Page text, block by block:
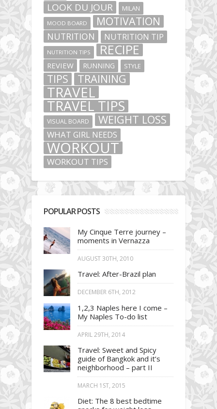
LOOK DU JOUR MILAN
MOOD BOARD MOTIVATION
NUTRITION NUTRITION TIP
NUTRITION TIPS RECIPE
REVIEW RUNNING STYLE
TIPS TRAINING
TRAVEL
TRAVEL TIPS
VISUAL BOARD WEIGHT LOSS
WHAT GIRL NEEDS
WORKOUT
WORKOUT TIPS
POPULAR POSTS
My Cinque Terre journey –
moments in Vernazza
AUGUST 30TH, 2010
Travel: After-Brazil plan
DECEMBER 6TH, 2012
1,2,3 Naples here I come –
My Naples To-do list
APRIL 29TH, 2014
Travel: Sweet and Spicy
guide of Bangkok and it’s
neighborhood – part II
MARCH 1ST, 2015
Diet: The 8 best bedtime